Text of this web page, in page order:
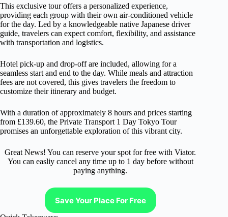
This exclusive tour offers a personalized experience,
providing each group with their own air-conditioned vehicle
for the day. Led by a knowledgeable native Japanese driver
guide, travelers can expect comfort, flexibility, and assistance
with transportation and logistics.
Hotel pick-up and drop-off are included, allowing for a
seamless start and end to the day. While meals and attraction
fees are not covered, this gives travelers the freedom to
customize their itinerary and budget.
With a duration of approximately 8 hours and prices starting
from £139.60, the Private Transport 1 Day Tokyo Tour
promises an unforgettable exploration of this vibrant city.
Great News! You can reserve your spot for free with Viator.
You can easliy cancel any time up to 1 day before without
paying anything.
Save Your Place For Free